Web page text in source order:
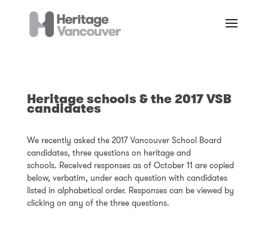
Heritage schools & the 2017 VSB
candidates
We recently asked the 2017 Vancouver School Board
candidates, three questions on heritage and
schools. Received responses as of October 11 are copied
below, verbatim, under each question with candidates
listed in alphabetical order. Responses can be viewed by
clicking on any of the three questions.